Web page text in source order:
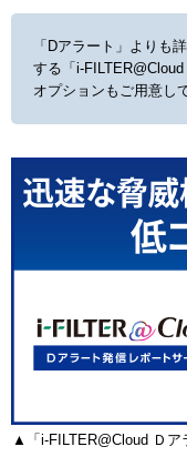
「Dアラート」よりも
する 「i-
オプションもご用意し
▲「i-FILTER@Cloud Ｄア